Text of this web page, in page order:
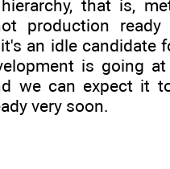
that is,
production
an idle candidate
is going at
we can expect it
very soon.